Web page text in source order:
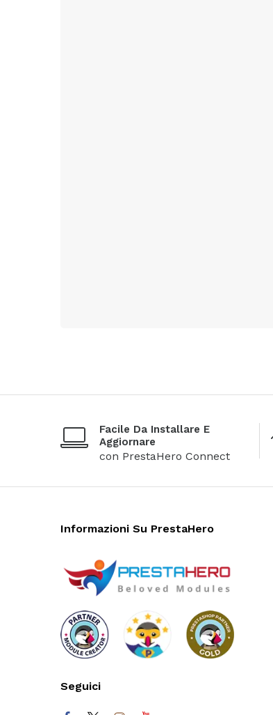
Facile Da Installare E
Aggiornare
con PrestaHero Connect
Informazioni Su PrestaHero
Seguici